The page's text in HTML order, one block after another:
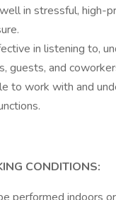
in stressful, high-
in listening to,
guests, and
to work with and
CONDITIONS: